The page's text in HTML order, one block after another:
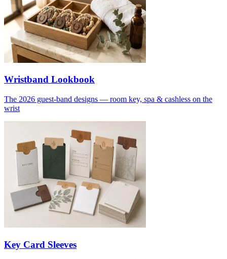
Wristband Lookbook
The 2026 guest-band designs — room key, spa & cashless on the
wrist
Key Card Sleeves